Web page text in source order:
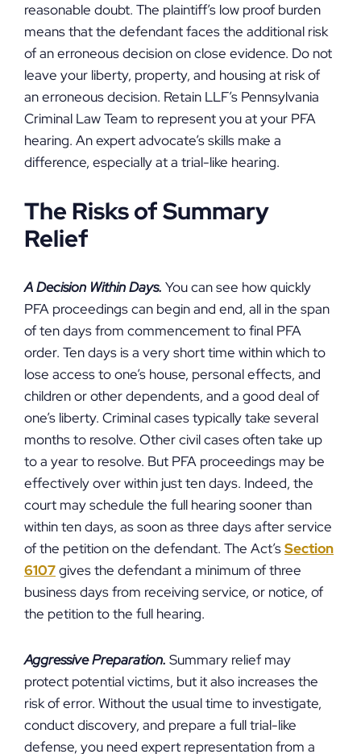
reasonable doubt. The plaintiff’s low proof burden
means that the defendant faces the additional risk
of an erroneous decision on close evidence. Do not
leave your liberty, property, and housing at risk of
an erroneous decision. Retain LLF’s Pennsylvania
Criminal Law Team to represent you at your PFA
hearing. An expert advocate’s skills make a
difference, especially at a trial-like hearing.
The Risks of Summary
Relief
A Decision Within Days. You can see how quickly
PFA proceedings can begin and end, all in the span
of ten days from commencement to final PFA
order. Ten days is a very short time within which to
lose access to one’s house, personal effects, and
children or other dependents, and a good deal of
one’s liberty. Criminal cases typically take several
months to resolve. Other civil cases often take up
to a year to resolve. But PFA proceedings may be
effectively over within just ten days. Indeed, the
court may schedule the full hearing sooner than
within ten days, as soon as three days after service
of the petition on the defendant. The Act’sSection
6107gives the defendant a minimum of three
business days from receiving service, or notice, of
the petition to the full hearing.
Aggressive Preparation. Summary relief may
protect potential victims, but it also increases the
risk of error. Without the usual time to investigate,
conduct discovery, and prepare a full trial-like
defense, you need expert representation from a